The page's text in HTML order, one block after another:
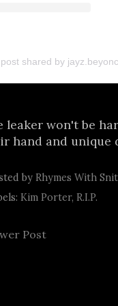
post shared by
leaker won't be
hand and unique
by Rhymes With
Kim Porter, R.I.P.
Post